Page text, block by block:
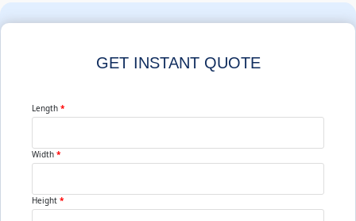
GET INSTANT QUOTE
Length *
Width *
Height *